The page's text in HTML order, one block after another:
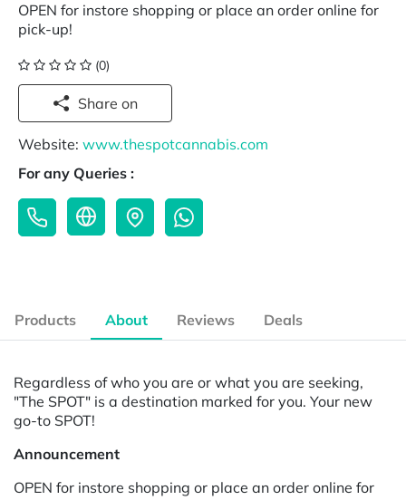
OPEN for instore shopping or place an order online for
pick-up!
(0)
Share on
Website: www.thespotcannabis.com
For any Queries :
Products About Reviews Deals
Regardless of who you are or what you are seeking,
"The SPOT" is a destination marked for you. Your new
go-to SPOT!
Announcement
OPEN for instore shopping or place an order online for